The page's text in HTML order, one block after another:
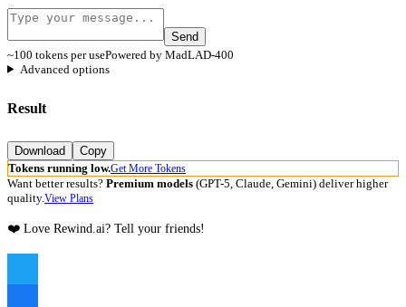
Send
~100 tokens per usePowered by MadLAD-400
Advanced options
Result
Download
Copy
Tokens running low.Get More Tokens
Want better results? Premium models (GPT-5, Claude, Gemini) deliver higher
quality.View Plans
❤️ Love Rewind.ai? Tell your friends!